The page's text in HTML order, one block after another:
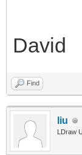
David
Find
liu
LDraw